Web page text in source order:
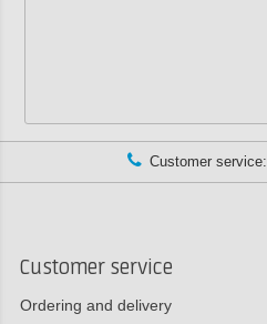
Customer service:
Customer service
Ordering and delivery